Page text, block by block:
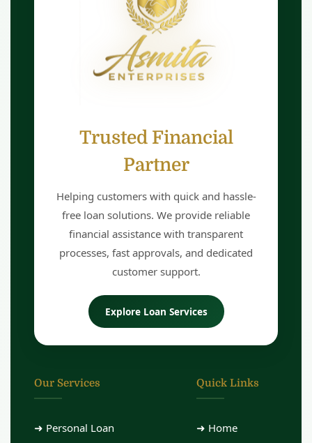
Trusted Financial
Partner
Helping customers with quick and hassle-
free loan solutions. We provide reliable
financial assistance with transparent
processes, fast approvals, and dedicated
customer support.
Explore Loan Services
Our Services
➜ Personal Loan
Quick Links
➜ Home